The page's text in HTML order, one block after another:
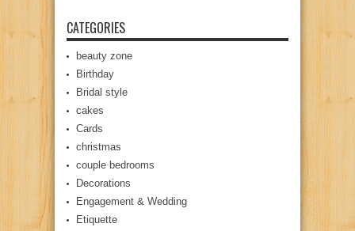
CATEGORIES
beauty zone
Birthday
Bridal style
cakes
Cards
christmas
couple bedrooms
Decorations
Engagement & Wedding
Etiquette